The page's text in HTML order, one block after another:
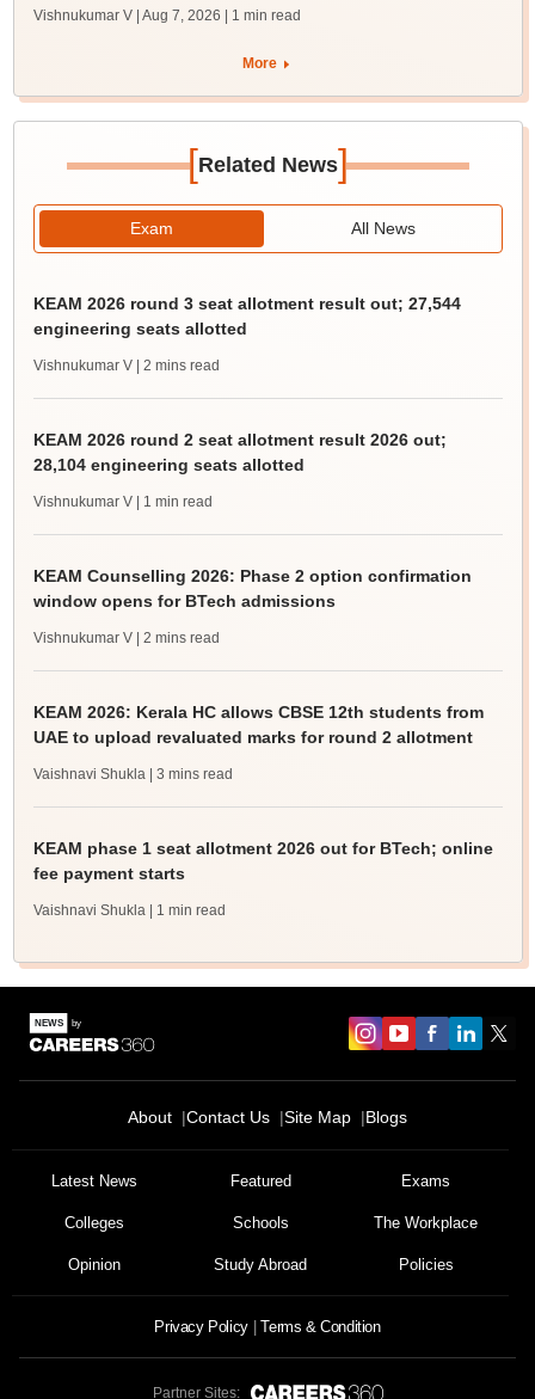
Vishnukumar V | Aug 7, 2026 | 1 min read
More
[Related News]
Exam All News
KEAM 2026 round 3 seat allotment result out; 27,544
engineering seats allotted
Vishnukumar V | 2 mins read
KEAM 2026 round 2 seat allotment result 2026 out;
28,104 engineering seats allotted
Vishnukumar V | 1 min read
KEAM Counselling 2026: Phase 2 option confirmation
window opens for BTech admissions
Vishnukumar V | 2 mins read
KEAM 2026: Kerala HC allows CBSE 12th students from
UAE to upload revaluated marks for round 2 allotment
Vaishnavi Shukla | 3 mins read
KEAM phase 1 seat allotment 2026 out for BTech; online
fee payment starts
Vaishnavi Shukla | 1 min read
About Contact Us Site Map Blogs
Latest News Featured Exams
Colleges Schools The Workplace
Opinion Study Abroad Policies
Privacy Policy Terms & Condition
Partner Sites: